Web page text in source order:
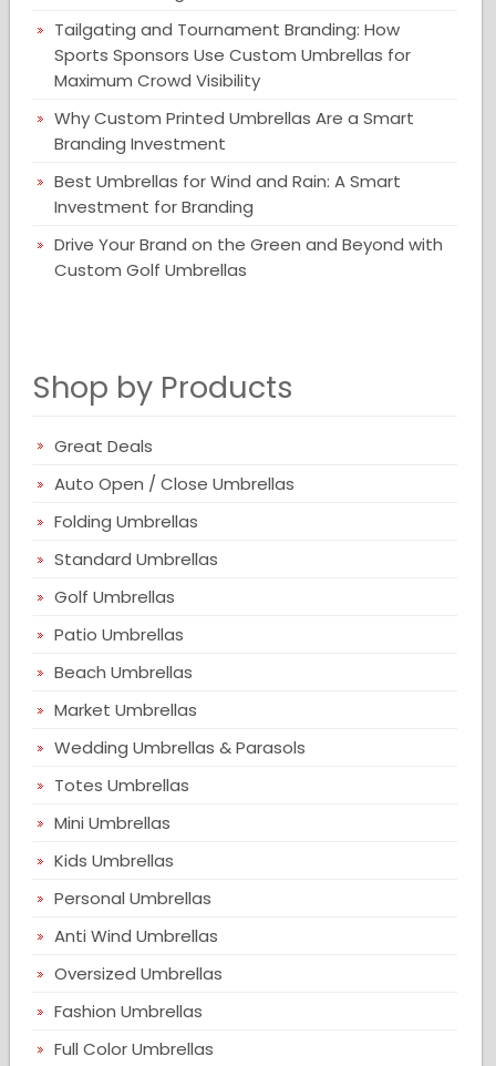
Tailgating and Tournament Branding: How
Sports Sponsors Use Custom Umbrellas for
Maximum Crowd Visibility
Why Custom Printed Umbrellas Are a Smart
Branding Investment
Best Umbrellas for Wind and Rain: A Smart
Investment for Branding
Drive Your Brand on the Green and Beyond with
Custom Golf Umbrellas
Shop by Products
Great Deals
Auto Open / Close Umbrellas
Folding Umbrellas
Standard Umbrellas
Golf Umbrellas
Patio Umbrellas
Beach Umbrellas
Market Umbrellas
Wedding Umbrellas & Parasols
Totes Umbrellas
Mini Umbrellas
Kids Umbrellas
Personal Umbrellas
Anti Wind Umbrellas
Oversized Umbrellas
Fashion Umbrellas
Full Color Umbrellas